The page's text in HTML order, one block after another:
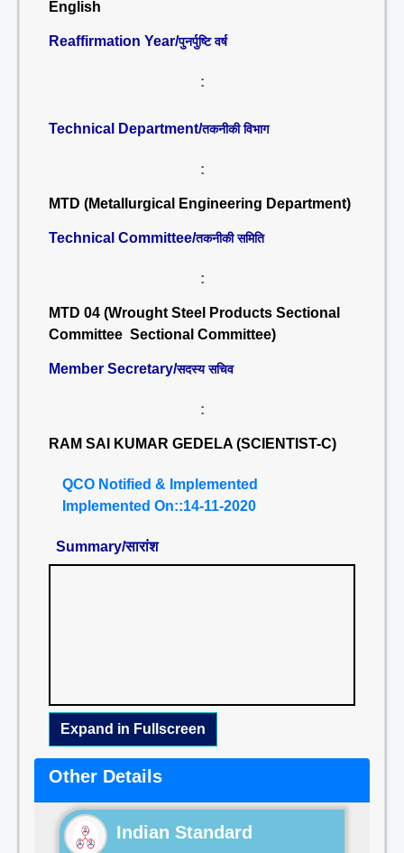
English
Reaffirmation Year/पुनर्पुष्टि वर्ष
:
Technical Department/तकनीकी विभाग
:
MTD (Metallurgical Engineering Department)
Technical Committee/तकनीकी समिति
:
MTD 04 (Wrought Steel Products Sectional
Committee Sectional Committee)
Member Secretary/सदस्य सचिव
:
RAM SAI KUMAR GEDELA (SCIENTIST-C)
QCO Notified & Implemented
Implemented On::14-11-2020
Summary/सारांश
Expand in Fullscreen
Other Details
Indian Standard